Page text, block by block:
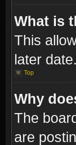
What is
This
later
Top
Why
The
are